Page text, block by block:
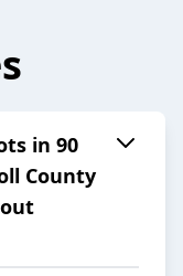
in 90
County